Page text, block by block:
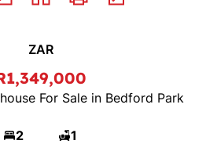
ZAR
For Sale in Bedford Park
2 1